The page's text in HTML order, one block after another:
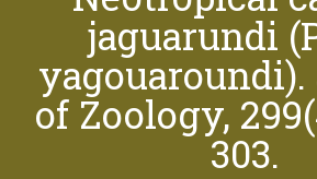
jaguarundi
of Zoology,
303.